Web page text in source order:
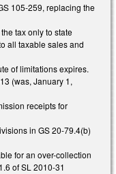
105-259, replacing the
tax only to state
all taxable sales and
of limitations expires.
(was, January 1,
receipts for
in GS 20-79.4(b)
for an over-collection
of SL 2010-31